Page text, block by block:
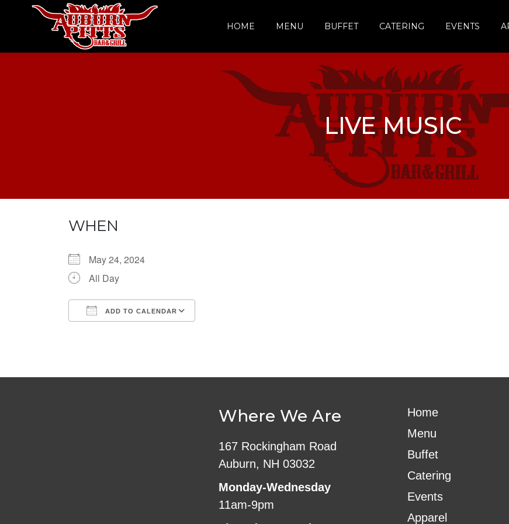
HOME MENU BUFFET CATERING EVENTS
LIVE MUSIC
WHEN
May 24, 2024
All Day
ADD TO CALENDAR
Where We Are
167 Rockingham Road
Auburn, NH 03032
Monday-Wednesday
11am-9pm
Home
Menu
Buffet
Catering
Events
Apparel